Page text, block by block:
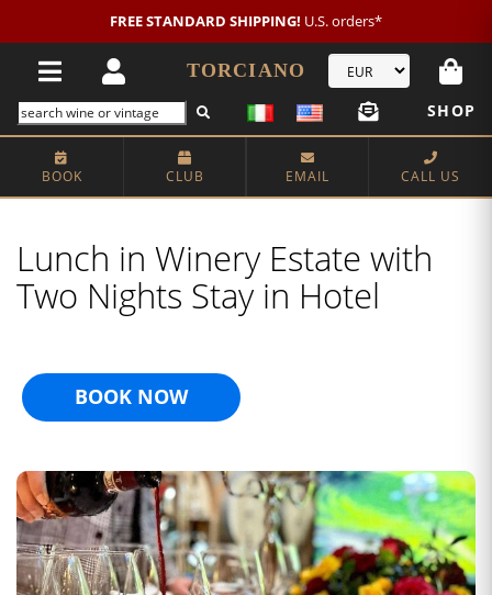
FREE STANDARD SHIPPING! U.S. orders*
TORCIANO
SHOP
BOOK CLUB EMAIL CALL US
Lunch in Winery Estate with
Two Nights Stay in Hotel
BOOK NOW